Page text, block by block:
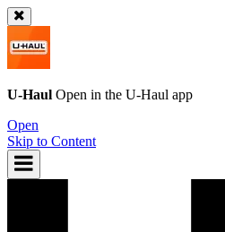
U-Haul Open in the U-Haul app
Open
Skip to Content